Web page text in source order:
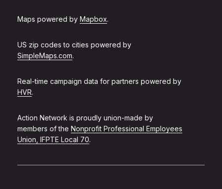
Maps powered by Mapbox.
US zip codes to cities powered by
SimpleMaps.com.
Real-time campaign data for partners powered by
HVR.
Action Network is proudly union-made by
members of the Nonprofit Professional Employees
Union, IFPTE Local 70.